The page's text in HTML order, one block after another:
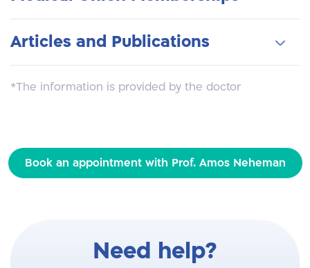
surgeries: prostate surgery, and ricocele
surgery, hydrocell surgery, kidney surgery,
tamper testis, bladder surgery, circumcision,
surgery
reflux
Chairman of the Israeli Association of
Pediatric Surgeons
American Urology Association
European Urology Association
Articles and Publications
urological journals
*The information is provided by the doctor
Book an appointment with Prof. Amos Neheman
Need help?